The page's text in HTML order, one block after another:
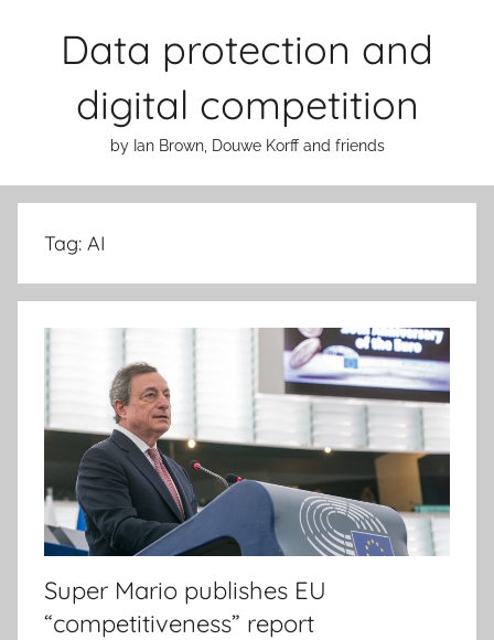
Data protection and
digital competition
by Ian Brown, Douwe Korff and friends
Tag: AI
Super Mario publishes EU
“competitiveness” report